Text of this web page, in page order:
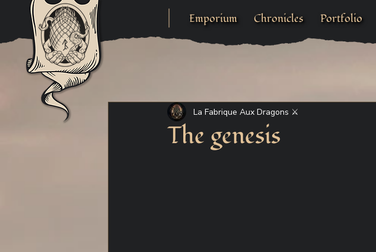
Emporium Chronicles Portfolio
The genesis
La Fabrique Aux Dragons ⚔